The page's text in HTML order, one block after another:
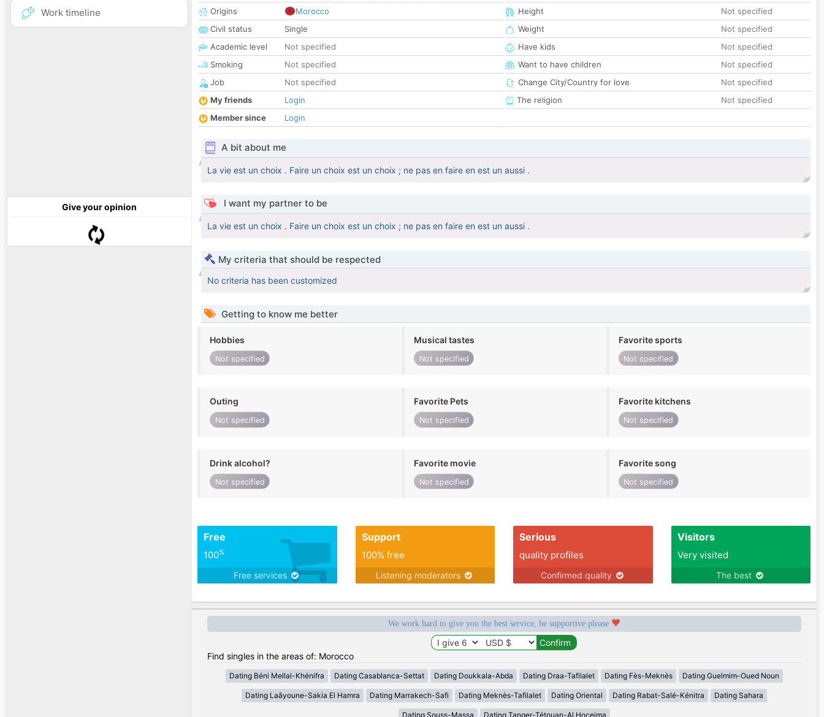
Work timeline
Give your opinion
Origins
Morocco
Civil status
Single
Academic level
Not specified
Smoking
Not specified
Job
Not specified
My friends
Login
Member since
Login
Height
Not specified
Weight
Not specified
Have kids
Not specified
Want to have children
Not specified
Change City/Country for love
Not specified
The religion
Not specified
A bit about me
La vie est un choix . Faire un choix est un choix ; ne pas en faire en est un aussi .
I want my partner to be
La vie est un choix . Faire un choix est un choix ; ne pas en faire en est un aussi .
My criteria that should be respected
No criteria has been customized
Getting to know me better
Hobbies
Not specified
Musical tastes
Not specified
Favorite sports
Not specified
Outing
Not specified
Favorite Pets
Not specified
Favorite kitchens
Not specified
Drink alcohol?
Not specified
Favorite movie
Not specified
Favorite song
Not specified
Free
100%
Free services
Support
100% free
Listening moderators
Serious
quality profiles
Confirmed quality
Visitors
Very visited
The best
We work hard to give you the best service, be supportive please
Find singles in the areas of: Morocco
Dating Béni Mellal-Khénifra Dating Casablanca-Settat Dating Doukkala-Abda Dating Draa-Tafilalet Dating Fès-Meknès Dating Guelmim-Oued Noun
Dating Laâyoune-Sakia El Hamra Dating Marrakech-Safi Dating Meknès-Tafilalet Dating Oriental Dating Rabat-Salé-Kénitra Dating Sahara
Dating Souss-Massa Dating Tanger-Tétouan-Al Hoceima